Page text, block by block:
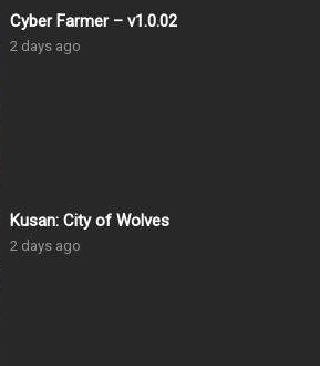
Cyber Farmer – v1.0.02
2 days ago
Kusan: City of Wolves
2 days ago